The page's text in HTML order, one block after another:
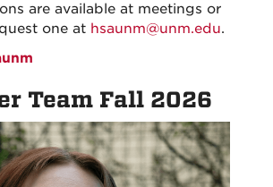
are available at meetings or
one at hsaunm@unm.edu.
Team Fall 2026